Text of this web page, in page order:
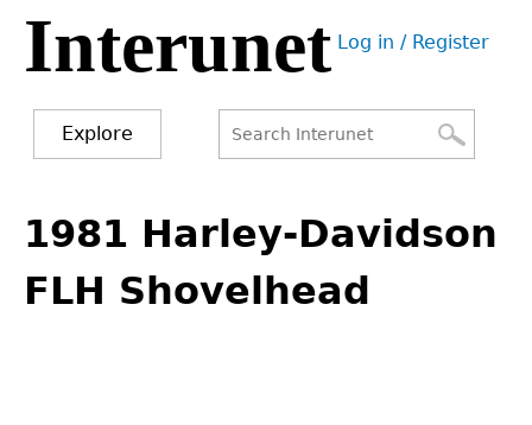
Jump
navigation
Interunet User
Log in / Register
Explore
form
to
top
1981 Harley-Davidson
FLH Shovelhead